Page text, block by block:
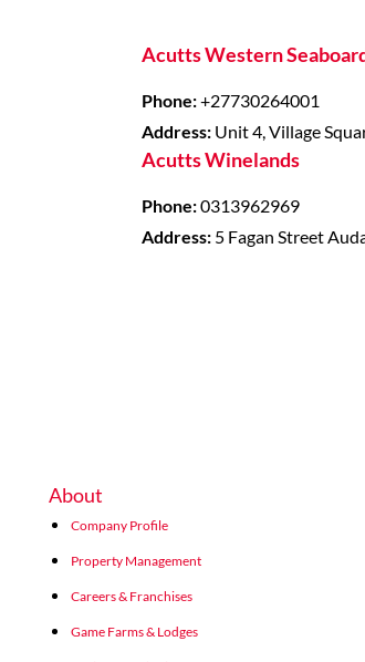
Acutts Western
Phone:+27730264001
Address: Unit 4, Village
Acutts Winelands
Phone:0313962969
Address: 5 Fagan Street
About
Company Profile
Property Management
Careers & Franchises
Game Farms & Lodges